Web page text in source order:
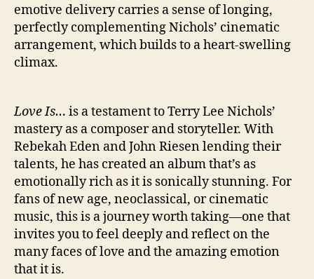
emotive delivery carries a sense of longing,
perfectly complementing Nichols’ cinematic
arrangement, which builds to a heart-swelling
climax.
Love Is… is a testament to Terry Lee Nichols’
mastery as a composer and storyteller. With
Rebekah Eden and John Riesen lending their
talents, he has created an album that’s as
emotionally rich as it is sonically stunning. For
fans of new age, neoclassical, or cinematic
music, this is a journey worth taking—one that
invites you to feel deeply and reflect on the
many faces of love and the amazing emotion
that it is.